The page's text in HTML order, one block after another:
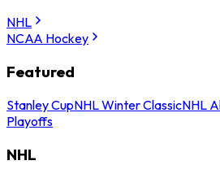
NHL
NCAA Hockey
Featured
Stanley CupNHL Winter ClassicNHL
Playoffs
NHL